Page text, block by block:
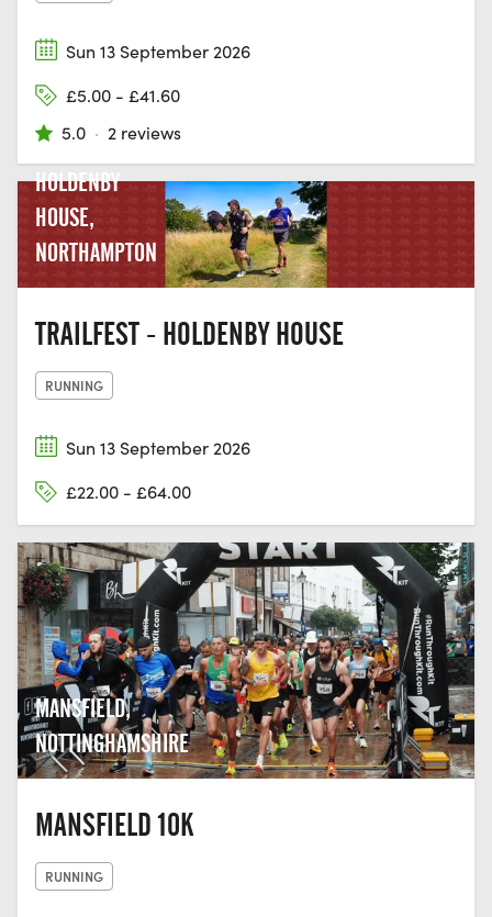
Sun 13 September 2026
£5.00 - £41.60
5.0 · 2 reviews
HOLDENBY
HOUSE,
NORTHAMPTON
TRAILFEST - HOLDENBY HOUSE
RUNNING
Sun 13 September 2026
£22.00 - £64.00
MANSFIELD,
NOTTINGHAMSHIRE
MANSFIELD 10K
RUNNING